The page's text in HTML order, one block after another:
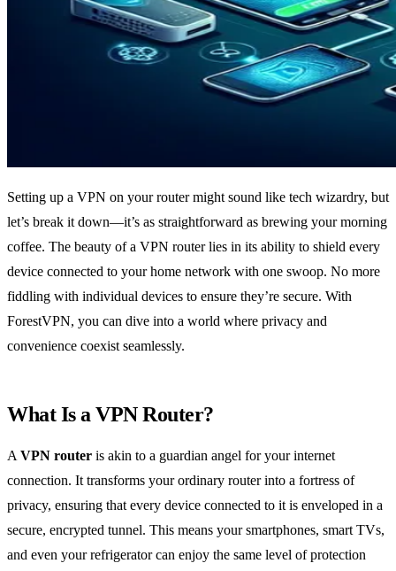
Setting up a VPN on your router might sound like tech wizardry, but
let’s break it down—it’s as straightforward as brewing your morning
coffee. The beauty of a VPN router lies in its ability to shield every
device connected to your home network with one swoop. No more
fiddling with individual devices to ensure they’re secure. With
ForestVPN, you can dive into a world where privacy and
convenience coexist seamlessly.
What Is a VPN Router?
AVPN router is akin to a guardian angel for your internet
connection. It transforms your ordinary router into a fortress of
privacy, ensuring that every device connected to it is enveloped in a
secure, encrypted tunnel. This means your smartphones, smart TVs,
and even your refrigerator can enjoy the same level of protection